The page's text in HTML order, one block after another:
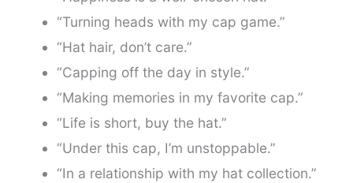
“Turning heads with my cap game.”
“Hat hair, don’t care.”
“Capping off the day in style.”
“Making memories in my favorite cap.”
“Life is short, buy the hat.”
“Under this cap, I’m unstoppable.”
“In a relationship with my hat collection.”